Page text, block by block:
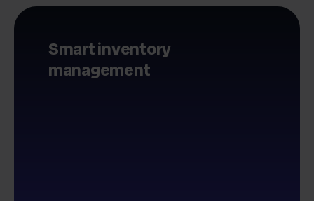
Smart inventory
management